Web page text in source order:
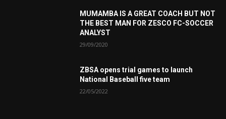
MUMAMBA IS A GREAT COACH BUT NOT
THE BEST MAN FOR ZESCO FC-SOCCER
ANALYST
29/09/2020
ZBSA opens trial games to launch
National Baseball five team
22/05/2022